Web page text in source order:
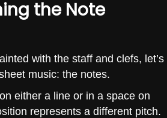
the Note
with the staff and clefs, let’s
music: the notes.
either a line or in a space on
represents a different pitch.